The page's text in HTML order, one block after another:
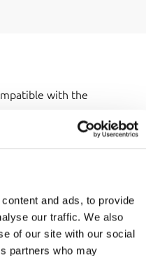
and ads, to provide
our traffic. We also
of our site with our social
partners who may
with the